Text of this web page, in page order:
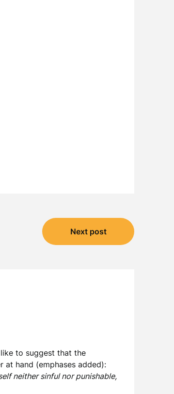
Next post
to suggest that the
hand (emphases added):
neither sinful nor punishable,